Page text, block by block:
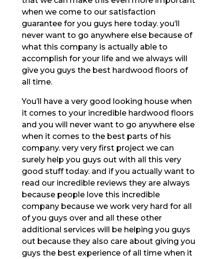
when we come to our satisfaction
guarantee for you guys here today. you’ll
never want to go anywhere else because of
what this company is actually able to
accomplish for your life and we always will
give you guys the best hardwood floors of
all time.
You’ll have a very good looking house when
it comes to your incredible hardwood floors
and you will never want to go anywhere else
when it comes to the best parts of his
company. very very first project we can
surely help you guys out with all this very
good stuff today. and if you actually want to
read our incredible reviews they are always
because people love this incredible
company because we work very hard for all
of you guys over and all these other
additional services will be helping you guys
out because they also care about giving you
guys the best experience of all time when it